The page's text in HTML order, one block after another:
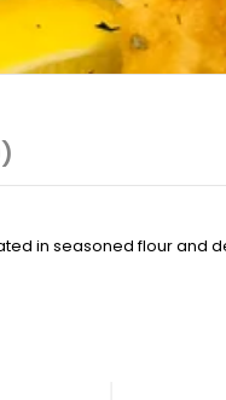
in seasoned flour and